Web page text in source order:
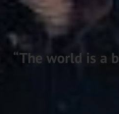
“The world is a